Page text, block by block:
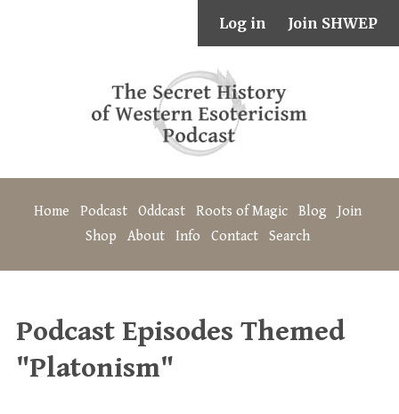
Log in Join SHWEP
Home Podcast Oddcast Roots of Magic Blog
Join
Shop
About Info Contact Search
Podcast Episodes Themed
"Platonism"